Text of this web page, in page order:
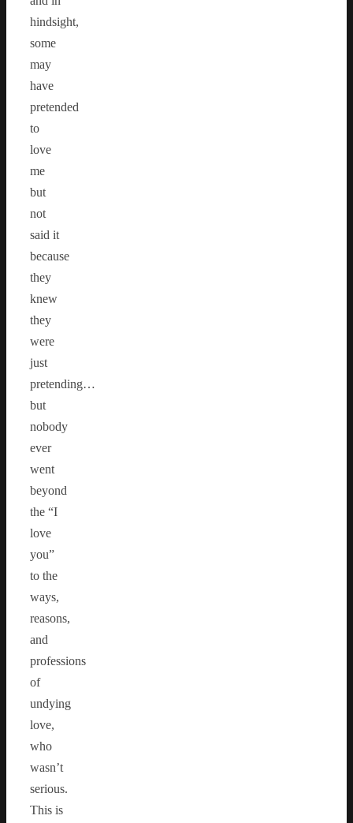
hindsight,
some
may
have
pretended
to
love
me
but
not
said it
because
they
knew
they
were
just
pretending…
but
nobody
ever
went
beyond
the “I
love
you”
to the
ways,
reasons,
and
professions
of
undying
love,
who
wasn’t
serious.
This is